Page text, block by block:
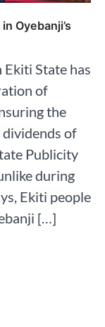
Oyebanji’s
State has
of
the
dividends of
Publicity
during
Ekiti people
[…]